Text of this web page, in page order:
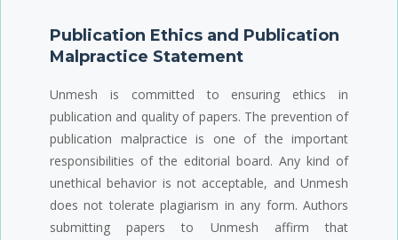
Publication Ethics and Publication
Malpractice Statement
Unmesh is committed to ensuring ethics in
publication and quality of papers. The prevention of
publication malpractice is one of the important
responsibilities of the editorial board. Any kind of
unethical behavior is not acceptable, and Unmesh
does not tolerate plagiarism in any form. Authors
submitting papers to Unmesh affirm that